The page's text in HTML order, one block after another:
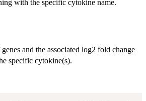
with the specific cytokine name.
and the associated log2 fold change
specific cytokine(s).